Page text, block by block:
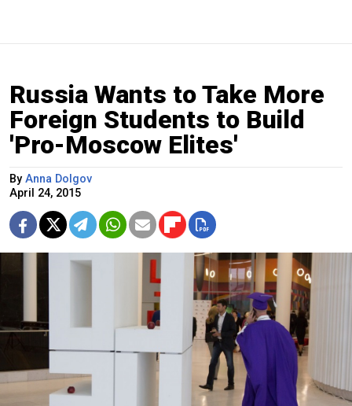
Russia Wants to Take More
Foreign Students to Build
'Pro-Moscow Elites'
By Anna Dolgov
April 24, 2015